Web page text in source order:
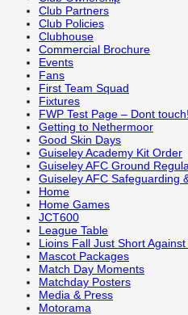
Club Partners
Club Policies
Clubhouse
Commercial Brochure
Events
Fans
First Team Squad
Fixtures
FWP Test Page – Dont touch!
Getting to Nethermoor
Good Skin Days
Guiseley Academy Kit Order
Guiseley AFC Ground
Guiseley AFC Safeguarding
Home
Home Games
JCT600
League Table
Lioins Fall Just Short
Mascot Packages
Match Day Moments
Matchday Posters
Media & Press
Motorama